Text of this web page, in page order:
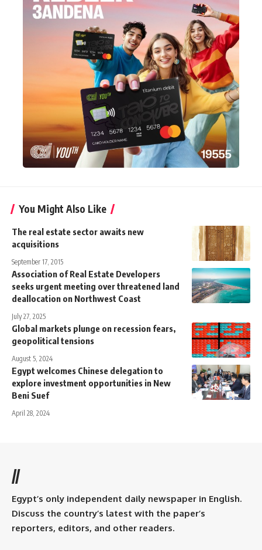
You Might Also Like
The real estate sector awaits new
acquisitions
September 17, 2015
Association of Real Estate Developers
seeks urgent meeting over threatened land
deallocation on Northwest Coast
July 27, 2025
Global markets plunge on recession fears,
geopolitical tensions
August 5, 2024
Egypt welcomes Chinese delegation to
explore investment opportunities in New
Beni Suef
April 28, 2024
//
Egypt’s only independent daily newspaper in English.
Discuss the country’s latest with the paper’s
reporters, editors, and other readers.